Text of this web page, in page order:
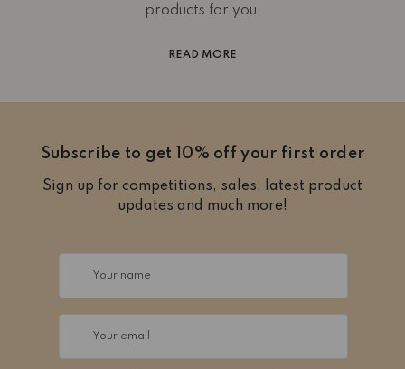
products for you.
READ MORE
Subscribe to get 10% off your first order
Sign up for competitions, sales, latest product
updates and much more!
Your name
Your email